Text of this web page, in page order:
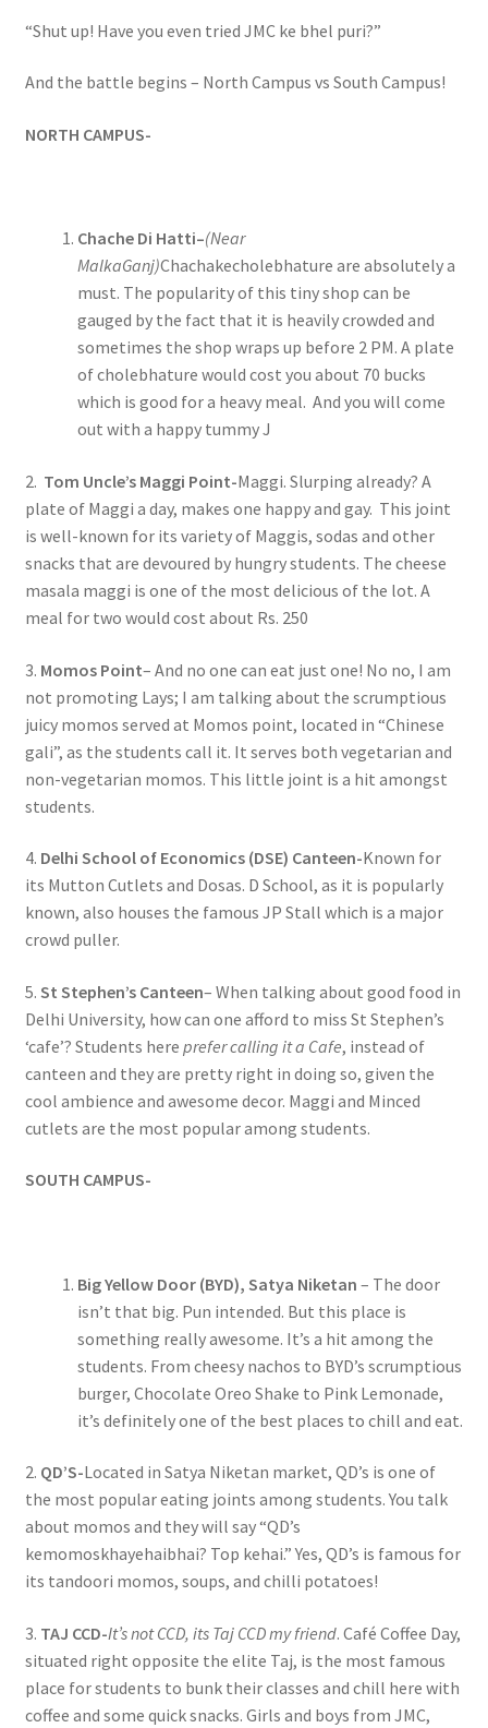
“Shut up! Have you even tried JMC ke bhel puri?”
And the battle begins – North Campus vs South Campus!
NORTH CAMPUS-
Chache Di Hatti–(Near
MalkaGanj)Chachakecholebhature are absolutely a
must. The popularity of this tiny shop can be
gauged by the fact that it is heavily crowded and
sometimes the shop wraps up before 2 PM. A plate
of cholebhature would cost you about 70 bucks
which is good for a heavy meal. And you will come
out with a happy tummy J
2. Tom Uncle’s Maggi Point-Maggi. Slurping already? A
plate of Maggi a day, makes one happy and gay. This joint
is well-known for its variety of Maggis, sodas and other
snacks that are devoured by hungry students. The cheese
masala maggi is one of the most delicious of the lot. A
meal for two would cost about Rs. 250
3. Momos Point– And no one can eat just one! No no, I am
not promoting Lays; I am talking about the scrumptious
juicy momos served at Momos point, located in “Chinese
gali”, as the students call it. It serves both vegetarian and
non-vegetarian momos. This little joint is a hit amongst
students.
4. Delhi School of Economics (DSE) Canteen-Known for
its Mutton Cutlets and Dosas. D School, as it is popularly
known, also houses the famous JP Stall which is a major
crowd puller.
5. St Stephen’s Canteen– When talking about good food in
Delhi University, how can one afford to miss St Stephen’s
‘cafe’? Students here prefer calling it a Cafe, instead of
canteen and they are pretty right in doing so, given the
cool ambience and awesome decor. Maggi and Minced
cutlets are the most popular among students.
SOUTH CAMPUS-
Big Yellow Door (BYD), Satya Niketan – The door
isn’t that big. Pun intended. But this place is
something really awesome. It’s a hit among the
students. From cheesy nachos to BYD’s scrumptious
burger, Chocolate Oreo Shake to Pink Lemonade,
it’s definitely one of the best places to chill and eat.
2. QD’S-Located in Satya Niketan market, QD’s is one of
the most popular eating joints among students. You talk
about momos and they will say “QD’s
kemomoskhayehaibhai? Top kehai.” Yes, QD’s is famous for
its tandoori momos, soups, and chilli potatoes!
3. TAJ CCD-It’s not CCD, its Taj CCD my friend. Café Coffee Day,
situated right opposite the elite Taj, is the most famous
place for students to bunk their classes and chill here with
coffee and some quick snacks. Girls and boys from JMC,